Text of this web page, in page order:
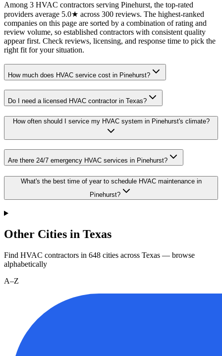
Among 3 HVAC contractors serving Pinehurst, the top-rated
providers average 5.0★ across 300 reviews. The highest-ranked
companies on this page are sorted by a combination of rating and
review volume, so established contractors with consistent quality
appear first. Check reviews, licensing, and response time to pick the
right fit for your situation.
How much does HVAC service cost in Pinehurst?
Do I need a licensed HVAC contractor in Texas?
How often should I service my HVAC system in Pinehurst's climate?
Are there 24/7 emergency HVAC services in Pinehurst?
What's the best time of year to schedule HVAC maintenance in
Pinehurst?
Other Cities in Texas
Find HVAC contractors in 648 cities across Texas — browse
alphabetically
A–Z